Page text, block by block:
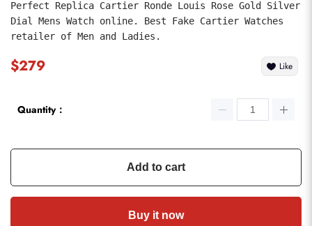
Perfect Replica Cartier Ronde Louis Rose Gold Silver
Dial Mens Watch online. Best Fake Cartier Watches
retailer of Men and Ladies.
$279 Like
Quantity：
Add to cart
Buy it now
submit